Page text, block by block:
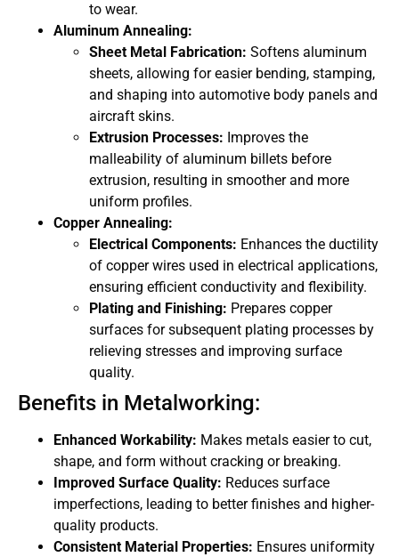
to wear.
Aluminum Annealing:
Sheet Metal Fabrication: Softens aluminum
sheets, allowing for easier bending, stamping,
and shaping into automotive body panels and
aircraft skins.
Extrusion Processes: Improves the
malleability of aluminum billets before
extrusion, resulting in smoother and more
uniform profiles.
Copper Annealing:
Electrical Components: Enhances the ductility
of copper wires used in electrical applications,
ensuring efficient conductivity and flexibility.
Plating and Finishing: Prepares copper
surfaces for subsequent plating processes by
relieving stresses and improving surface
quality.
Benefits in Metalworking:
Enhanced Workability: Makes metals easier to cut,
shape, and form without cracking or breaking.
Improved Surface Quality: Reduces surface
imperfections, leading to better finishes and higher-
quality products.
Consistent Material Properties: Ensures uniformity